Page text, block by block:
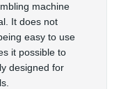
machine
It does not
easy to use
it possible to
designed for